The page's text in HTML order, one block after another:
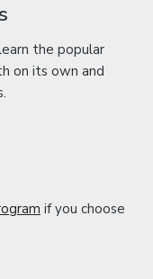
the popular
on its own and
if you choose